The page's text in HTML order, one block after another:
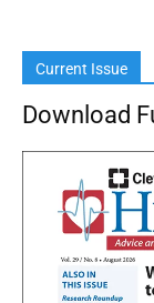
Current Issue
Download